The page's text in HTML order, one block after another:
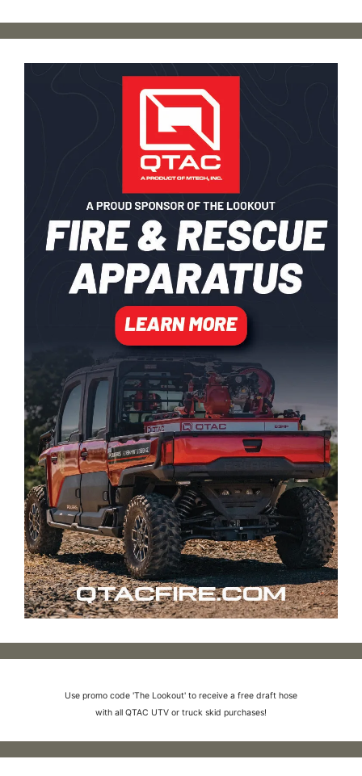
Use promo code 'The Lookout' to receive a free draft hose
with all QTAC UTV or truck skid purchases!